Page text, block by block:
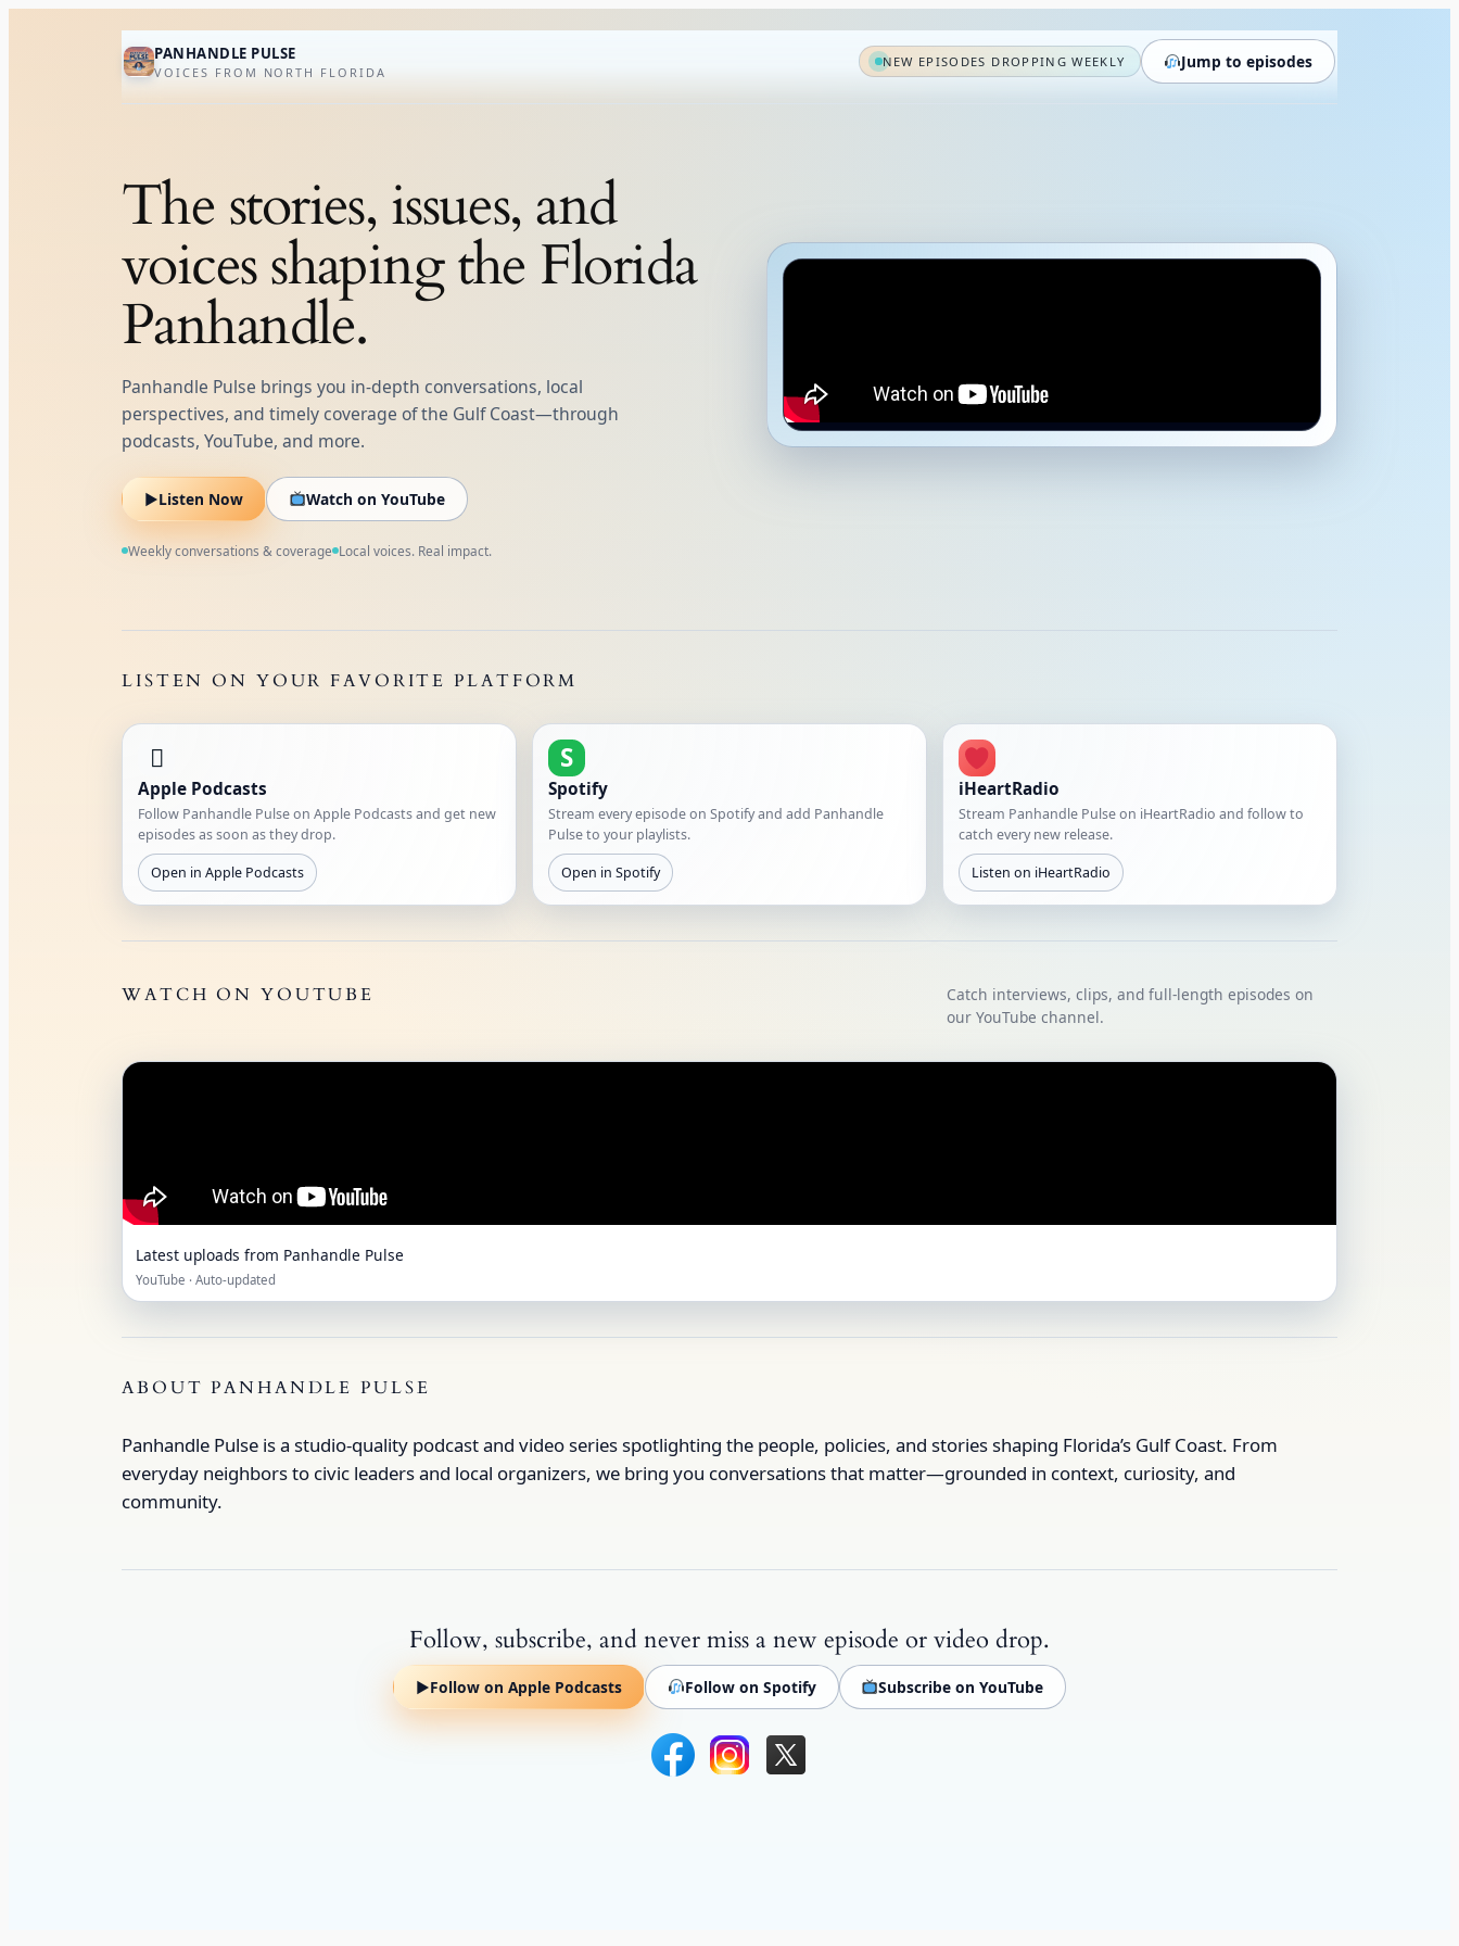
PANHANDLE PULSE
VOICES FROM NORTH FLORIDA
NEW EPISODES DROPPING WEEKLY Jump to episodes
The stories, issues, and
voices shaping the Florida
Panhandle.
Panhandle Pulse brings you in‑depth conversations, local
perspectives, and timely coverage of the Gulf Coast—through
podcasts, YouTube, and more.
▶Listen Now Watch on YouTube
Weekly conversations & coverage Local voices. Real impact.
LISTEN ON YOUR FAVORITE PLATFORM

Apple Podcasts
Follow Panhandle Pulse on Apple Podcasts and get new
episodes as soon as they drop.
Open in Apple Podcasts
S
Spotify
Stream every episode on Spotify and add Panhandle
Pulse to your playlists.
Open in Spotify
iHeartRadio
Stream Panhandle Pulse on iHeartRadio and follow to
catch every new release.
Listen on iHeartRadio
WATCH ON YOUTUBE
Catch interviews, clips, and full‑length episodes on
our YouTube channel.
Latest uploads from Panhandle Pulse
YouTube · Auto‑updated
ABOUT PANHANDLE PULSE
Panhandle Pulse is a studio‑quality podcast and video series spotlighting the people, policies, and stories shaping Florida’s Gulf Coast. From
everyday neighbors to civic leaders and local organizers, we bring you conversations that matter—grounded in context, curiosity, and
community.
Follow, subscribe, and never miss a new episode or video drop.
▶Follow on Apple Podcasts Follow on Spotify Subscribe on YouTube